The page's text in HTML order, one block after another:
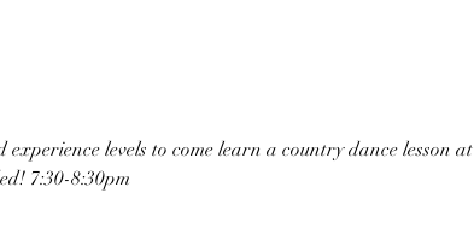
levels to come learn a country dance lesson at
7:30-8:30pm